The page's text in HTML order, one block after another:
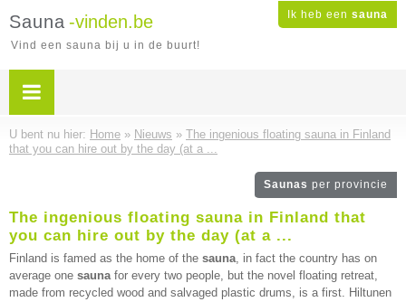
Ik heb een sauna
Sauna -vinden.be
Vind een sauna bij u in de buurt!
U bent nu hier: Home » Nieuws » The ingenious floating sauna in Finland
that you can hire out by the day (at a ...
Saunas per provincie
The ingenious floating sauna in Finland that
you can hire out by the day (at a ...
Finland is famed as the home of the sauna, in fact the country has on
average one saunafor every two people, but the novel floating retreat,
made from recycled wood and salvaged plastic drums, is a first. Hiltunen